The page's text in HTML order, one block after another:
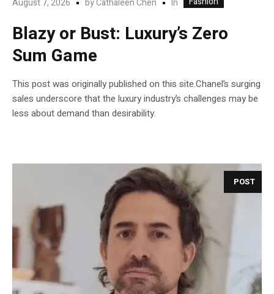
August 7, 2026 byCathaleen Chen In
Blazy or Bust: Luxury’s Zero
Sum Game
This post was originally published on this site.Chanel’s surging
sales underscore that the luxury industry’s challenges may be
less about demand than desirability.
POST